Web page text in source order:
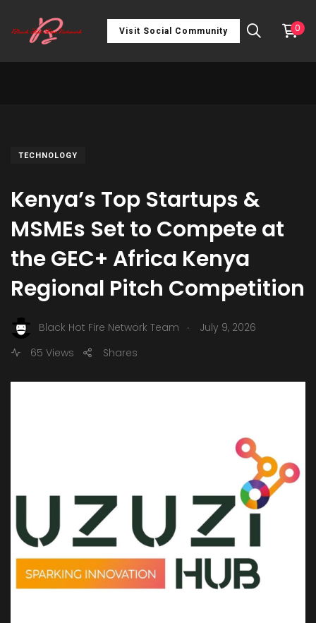
Visit Social Community 0
TECHNOLOGY
Kenya’s Top Startups &
MSMEs Set to Compete at
the GEC+ Africa Kenya
Regional Pitch Competition
Black Hot Fire Network Team .
July 9, 2026
65 Views
Shares